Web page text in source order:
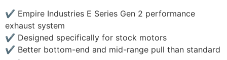
✔ Empire Industries E Series Gen 2 performance
exhaust system
✔ Designed specifically for stock motors
✔ Better bottom-end and mid-range pull than standard